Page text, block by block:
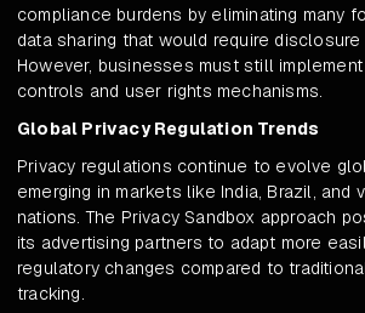
compliance burdens by eliminating many
data sharing that would require
However, businesses must still
controls and user rights mechanisms.
Global Privacy Regulation Trends
Privacy regulations continue to evolve
emerging in markets like India, Brazil, and
nations. The Privacy Sandbox approach
its advertising partners to adapt more
regulatory changes compared to
tracking.